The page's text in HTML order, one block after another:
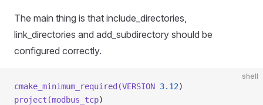
The main thing is that include_directories,
link_directories and add_subdirectory should be
configured correctly.
shell
cmake_minimum_required(VERSION 3.12)
project(modbus_tcp)